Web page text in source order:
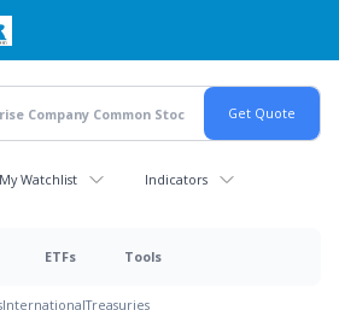
My Watchlist Indicators
ETFs Tools
InternationalTreasuries